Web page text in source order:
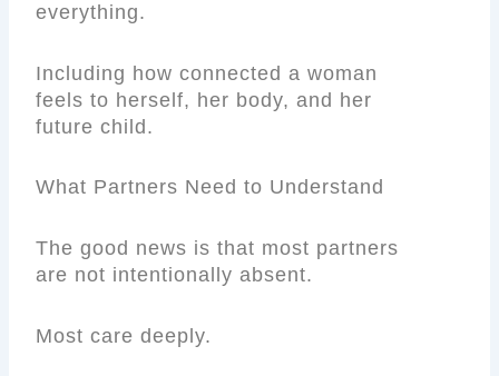
everything.
Including how connected a woman
feels to herself, her body, and her
future child.
What Partners Need to Understand
The good news is that most partners
are not intentionally absent.
Most care deeply.